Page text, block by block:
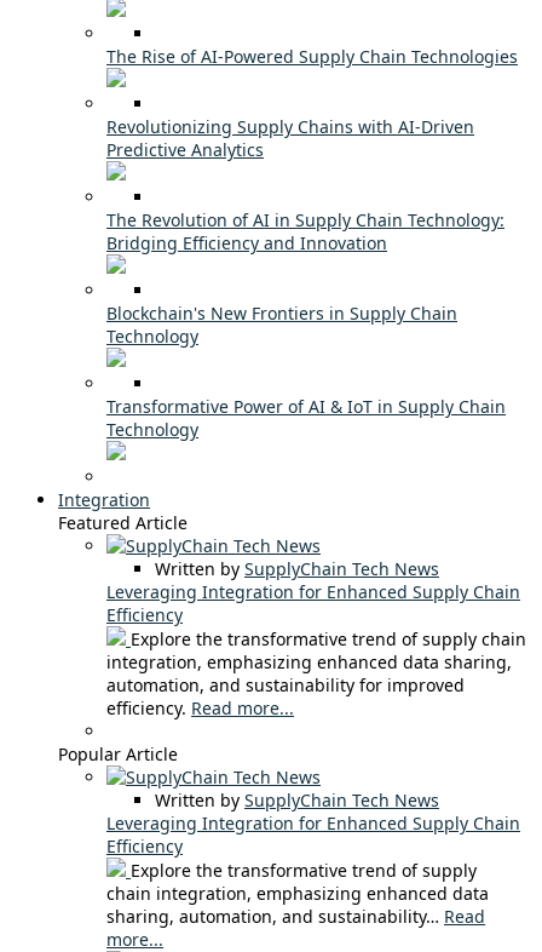
The Rise of AI-Powered Supply Chain Technologies
Revolutionizing Supply Chains with AI-Driven
Predictive Analytics
The Revolution of AI in Supply Chain Technology:
Bridging Efficiency and Innovation
Blockchain's New Frontiers in Supply Chain
Technology
Transformative Power of AI & IoT in Supply Chain
Technology
Integration
Featured Article
Written by SupplyChain Tech News
Leveraging Integration for Enhanced Supply Chain
Efficiency
Explore the transformative trend of supply chain
integration, emphasizing enhanced data sharing,
automation, and sustainability for improved
efficiency. Read more...
Popular Article
Written by SupplyChain Tech News
Leveraging Integration for Enhanced Supply Chain
Efficiency
Explore the transformative trend of supply
chain integration, emphasizing enhanced data
sharing, automation, and sustainability… Read
more...